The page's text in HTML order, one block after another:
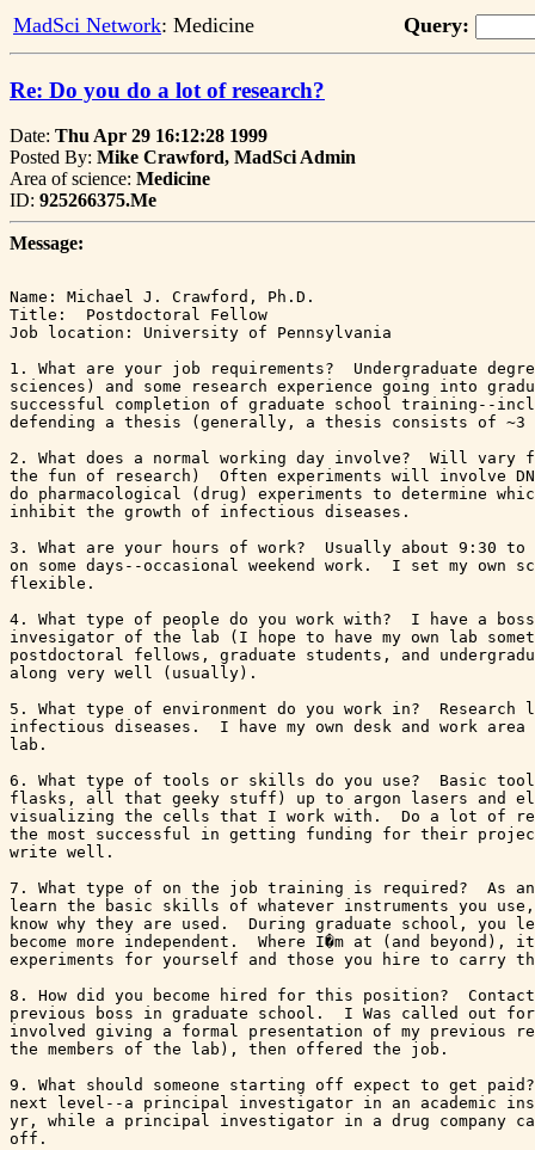
MadSci Network: Medicine Query:
Re: Do you do a lot of research?
Date: Thu Apr 29 16:12:28 1999
Posted By: Mike Crawford, MadSci Admin
Area of science: Medicine
ID: 925266375.Me
Message:
Name: Michael J. Crawford, Ph.D.
Title:  Postdoctoral Fellow
Job location: University of Pennsylvania
1. What are your job requirements?  Undergraduate
sciences) and some research experience going into
successful completion of graduate school training--
defending a thesis (generally, a thesis consists of
2. What does a normal working day involve?  Will
the fun of research)  Often experiments will involve
do pharmacological (drug) experiments to determine
inhibit the growth of infectious diseases.
3. What are your hours of work?  Usually about 9:30
on some days--occasional weekend work.  I set my
flexible.
4. What type of people do you work with?  I have a
invesigator of the lab (I hope to have my own lab
postdoctoral fellows, graduate students, and
along very well (usually).
5. What type of environment do you work in?
infectious diseases.  I have my own desk and work
lab.
6. What type of tools or skills do you use?  Basic
flasks, all that geeky stuff) up to argon lasers and
visualizing the cells that I work with.  Do a lot of
the most successful in getting funding for their
write well.
7. What type of on the job training is required?  As an
learn the basic skills of whatever instruments you
know why they are used.  During graduate school, you
become more independent.  Where I�m at (and beyond),
experiments for yourself and those you hire to carry
8. How did you become hired for this position?
previous boss in graduate school.  I Was called out
involved giving a formal presentation of my previous
the members of the lab), then offered the job.
9. What should someone starting off expect to get
next level--a principal investigator in an academic
yr, while a principal investigator in a drug company
off.